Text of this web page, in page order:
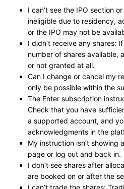
I can’t see the IPO section
ineligible due to residency,
or the IPO may not be
I didn’t receive any shares:
number of shares available,
or not granted at all.
Can I change or cancel my
only be possible within the
The Enter subscription
Check that you have
a supported account, and
acknowledgments in the
My instruction isn’t showing
page or log out and back in.
I don’t see shares after
are booked on or after the
I can’t trade the shares: